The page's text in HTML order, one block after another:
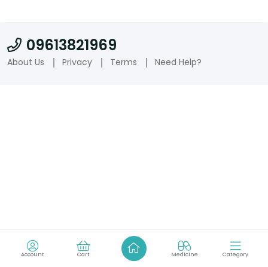
09613821969
About Us Privacy Terms Need Help?
Account Cart Medicine Category